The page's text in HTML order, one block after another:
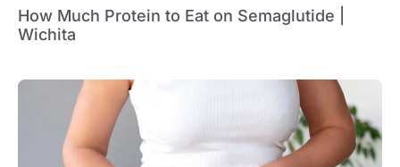
How Much Protein to Eat on Semaglutide |
Wichita